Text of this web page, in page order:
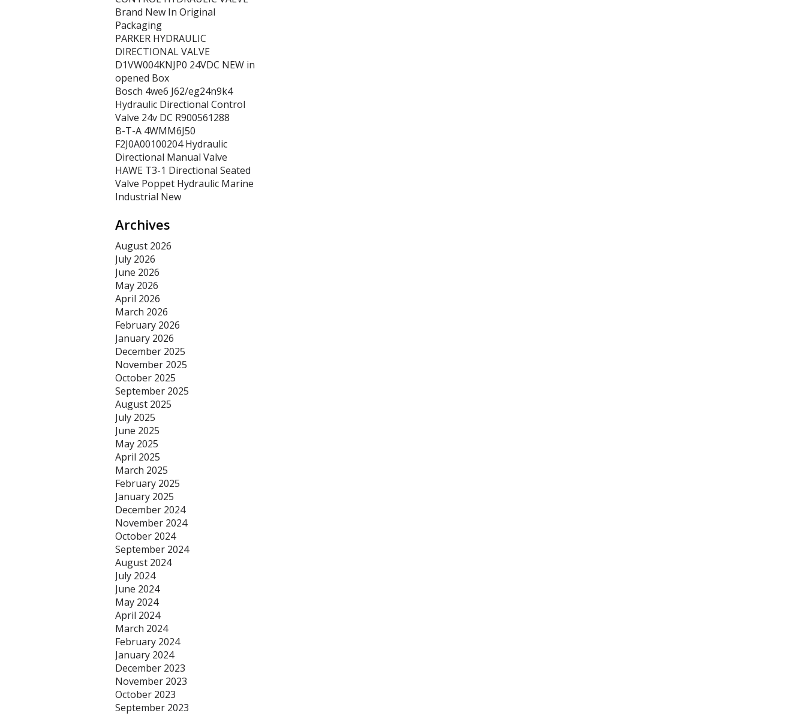
Brand New In Original
Packaging
PARKER HYDRAULIC
DIRECTIONAL VALVE
D1VW004KNJP0 24VDC NEW in
opened Box
Bosch 4we6 J62/eg24n9k4
Hydraulic Directional Control
Valve 24v DC R900561288
B-T-A 4WMM6J50
F2J0A00100204 Hydraulic
Directional Manual Valve
HAWE T3-1 Directional Seated
Valve Poppet Hydraulic Marine
Industrial New
Archives
August 2026
July 2026
June 2026
May 2026
April 2026
March 2026
February 2026
January 2026
December 2025
November 2025
October 2025
September 2025
August 2025
July 2025
June 2025
May 2025
April 2025
March 2025
February 2025
January 2025
December 2024
November 2024
October 2024
September 2024
August 2024
July 2024
June 2024
May 2024
April 2024
March 2024
February 2024
January 2024
December 2023
November 2023
October 2023
September 2023